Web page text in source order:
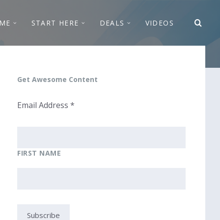
START HERE DEALS VIDEOS
Get Awesome Content
Email Address *
FIRST NAME